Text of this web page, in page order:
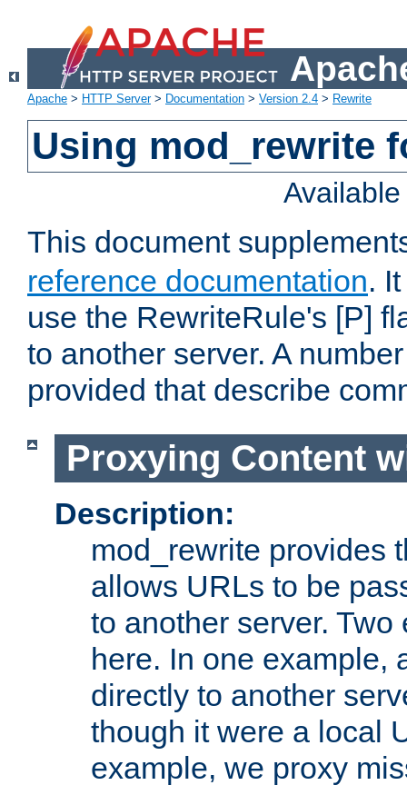
Apache > HTTP Server> Documentation > Version 2.4 > Rewrite
Using mod_rewrite
This document
reference documentation.
use the RewriteRule's [P]
to another server. A
provided that describe
Proxying Content
Description:
mod_rewrite provides
allows URLs to be
to another server.
here. In one example,
directly to another
though it were a local
example, we proxy